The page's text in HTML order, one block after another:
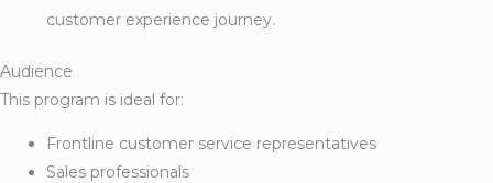
customer experience journey.
Audience
This program is ideal for:
Frontline customer service representatives
Sales professionals